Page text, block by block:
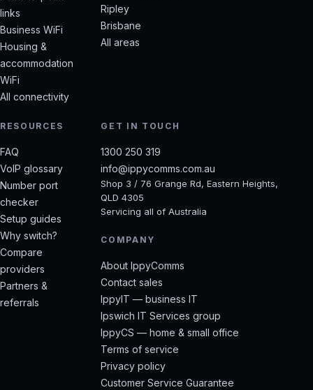
links
Business WiFi
Housing &
accommodation
WiFi
All connectivity
Ripley
Brisbane
All areas
RESOURCES
FAQ
VoIP glossary
Number port
checker
Setup guides
Why switch?
Compare
providers
Partners &
referrals
GET IN TOUCH
1300 250 319
info@ippycomms.com.au
Shop 3 / 76 Grange Rd, Eastern Heights,
QLD 4305
Servicing all of Australia
COMPANY
About IppyComms
Contact sales
IppyIT — business IT
Ipswich IT Services group
IppyCS — home & small office
Terms of service
Privacy policy
Customer Service Guarantee